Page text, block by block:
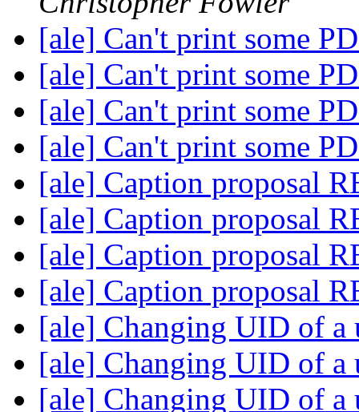
[ale] Can't print some
[ale] Can't print some
[ale] Can't print some
[ale] Can't print some
[ale] Caption proposal
[ale] Caption proposal
[ale] Caption proposal
[ale] Caption proposal
[ale] Changing UID of a
[ale] Changing UID of a
[ale] Changing UID of a